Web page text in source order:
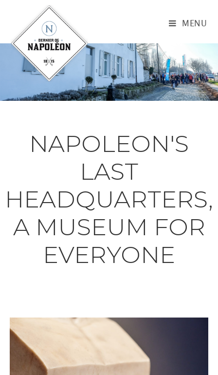
MENU
NAPOLEON'S
LAST
HEADQUARTERS,
A MUSEUM FOR
EVERYONE